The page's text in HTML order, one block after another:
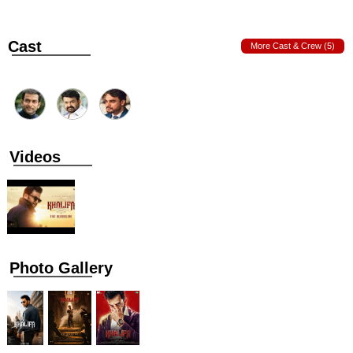
Cast More Cast & Crew (5)
Videos
Photo Gallery